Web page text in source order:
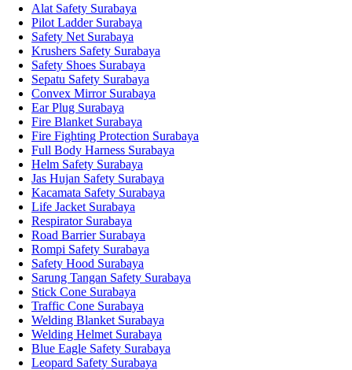
Alat Safety Surabaya
Pilot Ladder Surabaya
Safety Net Surabaya
Krushers Safety Surabaya
Safety Shoes Surabaya
Sepatu Safety Surabaya
Convex Mirror Surabaya
Ear Plug Surabaya
Fire Blanket Surabaya
Fire Fighting Protection Surabaya
Full Body Harness Surabaya
Helm Safety Surabaya
Jas Hujan Safety Surabaya
Kacamata Safety Surabaya
Life Jacket Surabaya
Respirator Surabaya
Road Barrier Surabaya
Rompi Safety Surabaya
Safety Hood Surabaya
Sarung Tangan Safety Surabaya
Stick Cone Surabaya
Traffic Cone Surabaya
Welding Blanket Surabaya
Welding Helmet Surabaya
Blue Eagle Safety Surabaya
Leopard Safety Surabaya